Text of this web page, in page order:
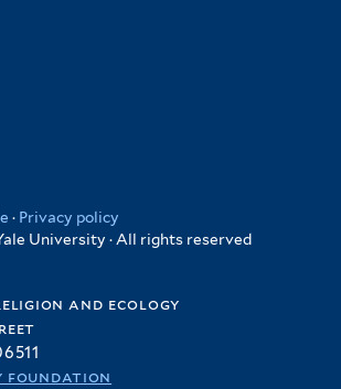
· Privacy policy
University · All rights reserved
and ecology
foundation